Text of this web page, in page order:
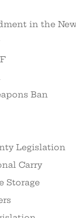
in the
Ban
Legislation
Carry
Storage